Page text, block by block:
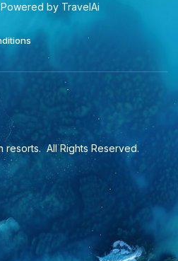
Powered by TravelAi
resorts. All Rights Reserved.